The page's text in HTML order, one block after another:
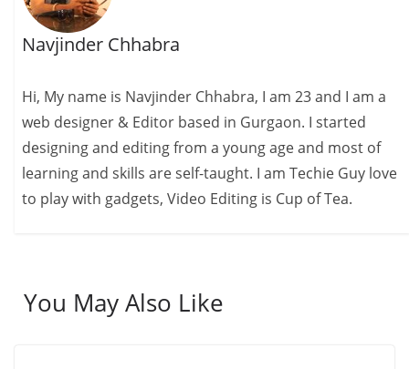
Navjinder Chhabra
Hi, My name is Navjinder Chhabra, I am 23 and I am a
web designer & Editor based in Gurgaon. I started
designing and editing from a young age and most of
learning and skills are self-taught. I am Techie Guy love
to play with gadgets, Video Editing is Cup of Tea.
You May Also Like